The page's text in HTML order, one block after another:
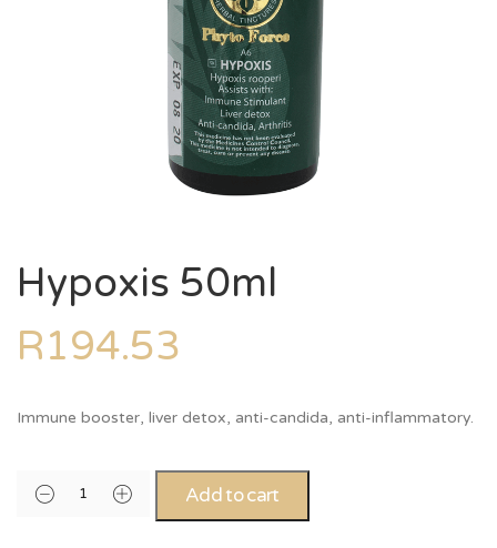
Hypoxis 50ml
R194.53
Immune booster, liver detox, anti-candida, anti-inflammatory.
Add to cart